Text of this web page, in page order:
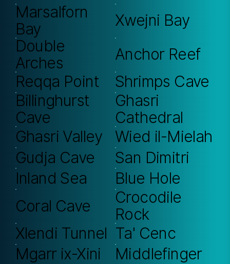
Marsalforn
Bay
Xwejni Bay
Double
Arches
Anchor Reef
Reqqa Point
Shrimps Cave
Billinghurst
Cave
Ghasri
Cathedral
Ghasri Valley
Wied il-Mielah
Gudja Cave
San Dimitri
Inland Sea
Blue Hole
Coral Cave
Crocodile
Rock
Xlendi Tunnel Ta' Cenc
Mgarr ix-Xini
Middlefinger